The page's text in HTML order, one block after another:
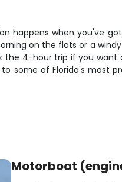
happens when you've
on the flats or a
4-hour trip if you
some of Florida's most
Motorboat